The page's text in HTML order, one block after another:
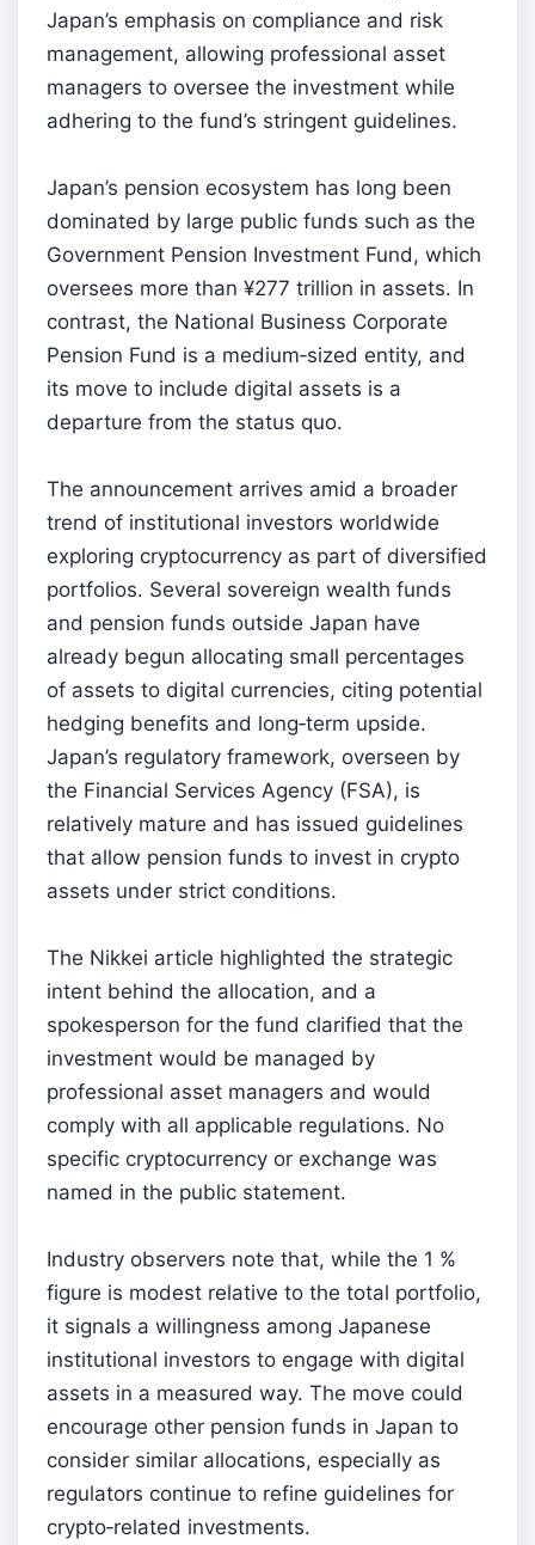
Japan’s emphasis on compliance and risk
management, allowing professional asset
managers to oversee the investment while
adhering to the fund’s stringent guidelines.
Japan’s pension ecosystem has long been
dominated by large public funds such as the
Government Pension Investment Fund, which
oversees more than ¥277 trillion in assets. In
contrast, the National Business Corporate
Pension Fund is a medium‑sized entity, and
its move to include digital assets is a
departure from the status quo.
The announcement arrives amid a broader
trend of institutional investors worldwide
exploring cryptocurrency as part of diversified
portfolios. Several sovereign wealth funds
and pension funds outside Japan have
already begun allocating small percentages
of assets to digital currencies, citing potential
hedging benefits and long‑term upside.
Japan’s regulatory framework, overseen by
the Financial Services Agency (FSA), is
relatively mature and has issued guidelines
that allow pension funds to invest in crypto
assets under strict conditions.
The Nikkei article highlighted the strategic
intent behind the allocation, and a
spokesperson for the fund clarified that the
investment would be managed by
professional asset managers and would
comply with all applicable regulations. No
specific cryptocurrency or exchange was
named in the public statement.
Industry observers note that, while the 1 %
figure is modest relative to the total portfolio,
it signals a willingness among Japanese
institutional investors to engage with digital
assets in a measured way. The move could
encourage other pension funds in Japan to
consider similar allocations, especially as
regulators continue to refine guidelines for
crypto‑related investments.